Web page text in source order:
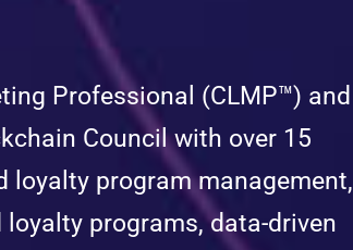
Professional (CLMP™) and
Council with over 15
loyalty program management,
programs, data-driven